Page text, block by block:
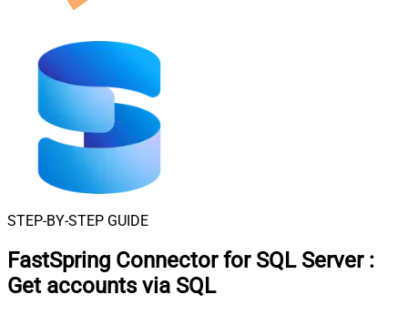
STEP-BY-STEP GUIDE
FastSpring Connector for SQL Server :
Get accounts via SQL